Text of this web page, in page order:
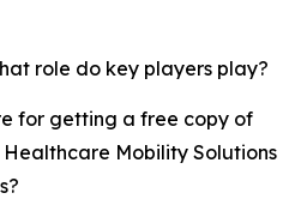
role do key players play?
for getting a free copy of
Mobility Solutions